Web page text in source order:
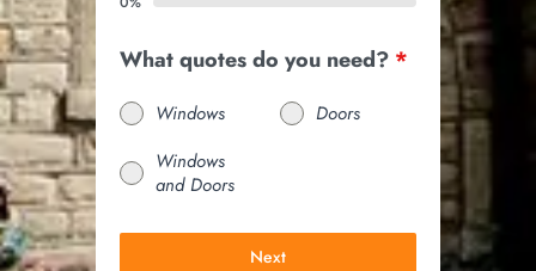
What quotes do you need? *
Windows
Doors
Windows
and Doors
Next